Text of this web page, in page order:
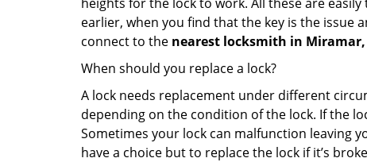
earlier, when you find that the key is the issue
connect to the nearest locksmith in Miramar,
When should you replace a lock?
A lock needs replacement under different
depending on the condition of the lock. If the
Sometimes your lock can malfunction leaving
have a choice but to replace the lock if it’s